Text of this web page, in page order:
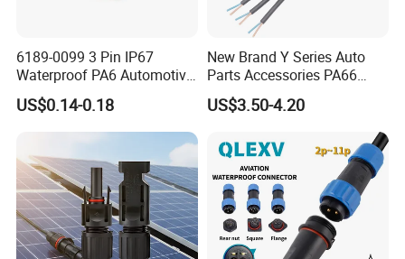
6189-0099 3 Pin IP67
Waterproof PA6 Automotive
Connector 1.8mm Terminal
for Sealed Wiring Harness
US$0.14-0.18
New Brand Y Series Auto
Parts Accessories PA66
Straight Waterproof
Connector
US$3.50-4.20